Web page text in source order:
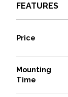
FEATURES
Price
Mounting
Time